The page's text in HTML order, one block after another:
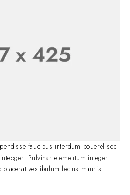
faucibus interdum pouerel sed
Pulvinar elementum integer
placerat vestibulum lectus mauris